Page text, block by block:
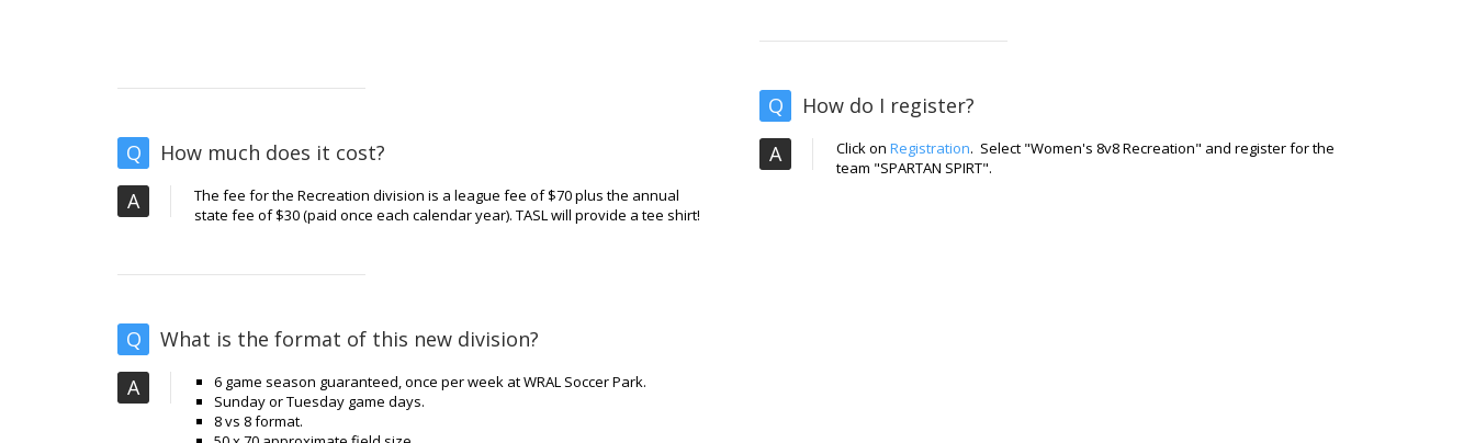
Q
How much does it cost?
A
The fee for the Recreation division is a league fee of $70 plus the annual
state fee of $30 (paid once each calendar year). TASL will provide a tee shirt!
Q
What is the format of this new division?
A
6 game season guaranteed, once per week at WRAL Soccer Park.
Sunday or Tuesday game days.
8 vs 8 format.
Q
How do I register?
A
Click on Registration. Select "Women's 8v8 Recreation" and register for the
team "SPARTAN SPIRT".